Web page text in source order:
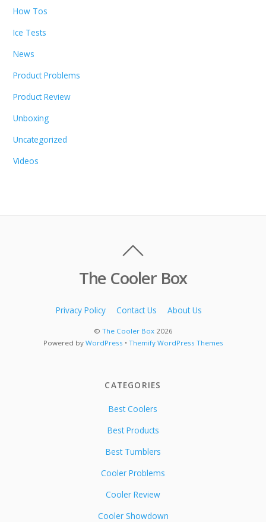
How Tos
Ice Tests
News
Product Problems
Product Review
Unboxing
Uncategorized
Videos
The Cooler Box
Privacy Policy Contact Us About Us
© The Cooler Box2026
Powered by WordPress • Themify WordPress Themes
CATEGORIES
Best Coolers
Best Products
Best Tumblers
Cooler Problems
Cooler Review
Cooler Showdown